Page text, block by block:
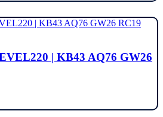
| KB43 AQ76 GW26